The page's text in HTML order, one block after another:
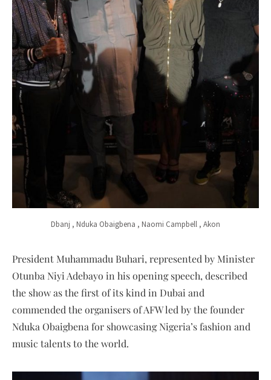
Dbanj , Nduka Obaigbena , Naomi Campbell , Akon
President Muhammadu Buhari, represented by Minister
Otunba Niyi Adebayo in his opening speech, described
the show as the first of its kind in Dubai and
commended the organisers of AFW led by the founder
Nduka Obaigbena for showcasing Nigeria’s fashion and
music talents to the world.